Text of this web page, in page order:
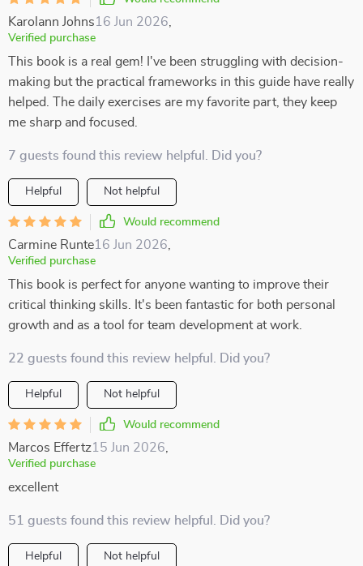
Karolann Johns16 Jun 2026
Verified purchase
This book is a real gem! I've been struggling with decision-
making but the practical frameworks in this guide have really
helped. The daily exercises are my favorite part, they keep
me sharp and focused.
7 guests found this review helpful. Did you?
Helpful Not helpful
Would recommend
Carmine Runte16 Jun 2026
Verified purchase
This book is perfect for anyone wanting to improve their
critical thinking skills. It's been fantastic for both personal
growth and as a tool for team development at work.
22 guests found this review helpful. Did you?
Helpful Not helpful
Would recommend
Marcos Effertz15 Jun 2026
Verified purchase
excellent
51 guests found this review helpful. Did you?
Helpful Not helpful